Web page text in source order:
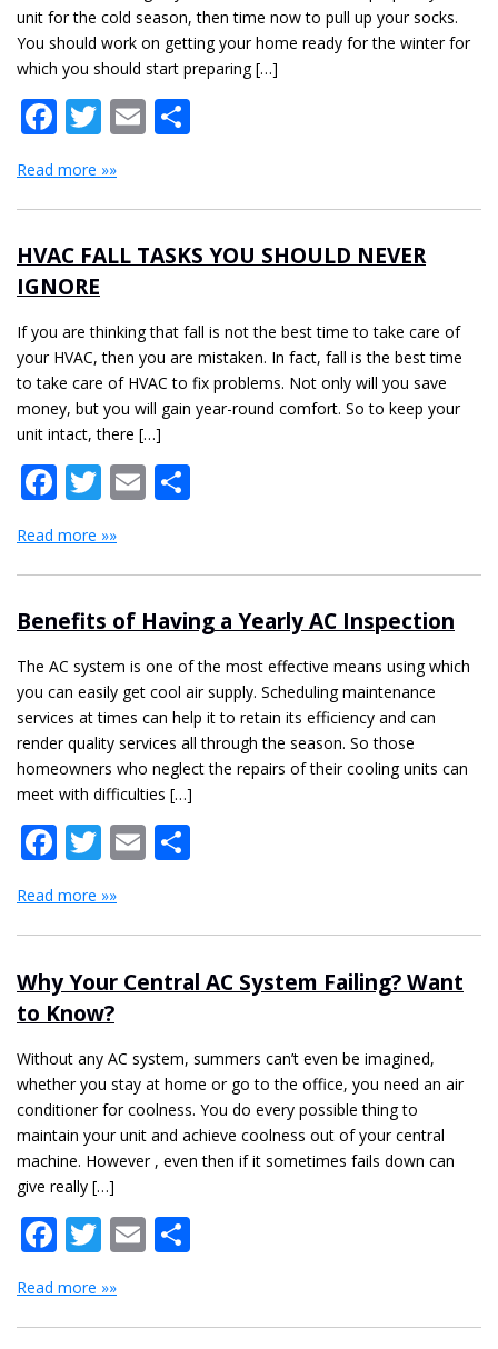
unit for the cold season, then time now to pull up your socks.
You should work on getting your home ready for the winter for
which you should start preparing […]
Facebook
Twitter
Email
Read more »»
HVAC FALL TASKS YOU SHOULD NEVER
IGNORE
If you are thinking that fall is not the best time to take care of
your HVAC, then you are mistaken. In fact, fall is the best time
to take care of HVAC to fix problems. Not only will you save
money, but you will gain year-round comfort. So to keep your
unit intact, there […]
Facebook
Twitter
Email
Read more »»
Benefits of Having a Yearly AC Inspection
The AC system is one of the most effective means using which
you can easily get cool air supply. Scheduling maintenance
services at times can help it to retain its efficiency and can
render quality services all through the season. So those
homeowners who neglect the repairs of their cooling units can
meet with difficulties […]
Facebook
Twitter
Email
Read more »»
Why Your Central AC System Failing? Want
to Know?
Without any AC system, summers can’t even be imagined,
whether you stay at home or go to the office, you need an air
conditioner for coolness. You do every possible thing to
maintain your unit and achieve coolness out of your central
machine. However , even then if it sometimes fails down can
give really […]
Facebook
Twitter
Email
Read more »»